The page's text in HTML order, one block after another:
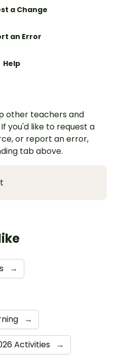
a Change
an Error
Help
other teachers and
you'd like to request a
or report an error,
tab above.
→
→
Activities →